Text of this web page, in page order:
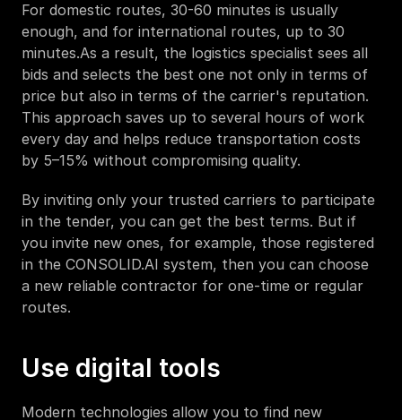
For domestic routes, 30-60 minutes is usually
enough, and for international routes, up to 30
minutes.As a result, the logistics specialist sees all
bids and selects the best one not only in terms of
price but also in terms of the carrier's reputation.
This approach saves up to several hours of work
every day and helps reduce transportation costs
by 5–15% without compromising quality.
By inviting only your trusted carriers to participate
in the tender, you can get the best terms. But if
you invite new ones, for example, those registered
in the CONSOLID.AI system, then you can choose
a new reliable contractor for one-time or regular
routes.
Use digital tools
Modern technologies allow you to find new